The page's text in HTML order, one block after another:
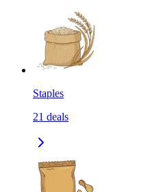
Staples
21 deals